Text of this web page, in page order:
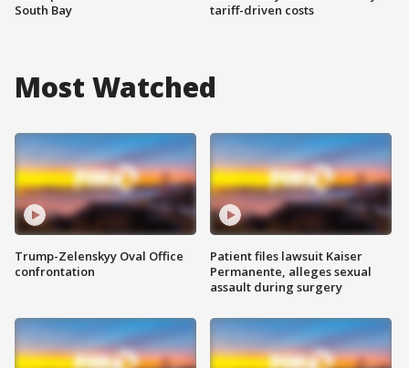
South Bay
tariff-driven costs
Most Watched
Trump-Zelenskyy Oval Office
confrontation
Patient files lawsuit Kaiser
Permanente, alleges sexual
assault during surgery